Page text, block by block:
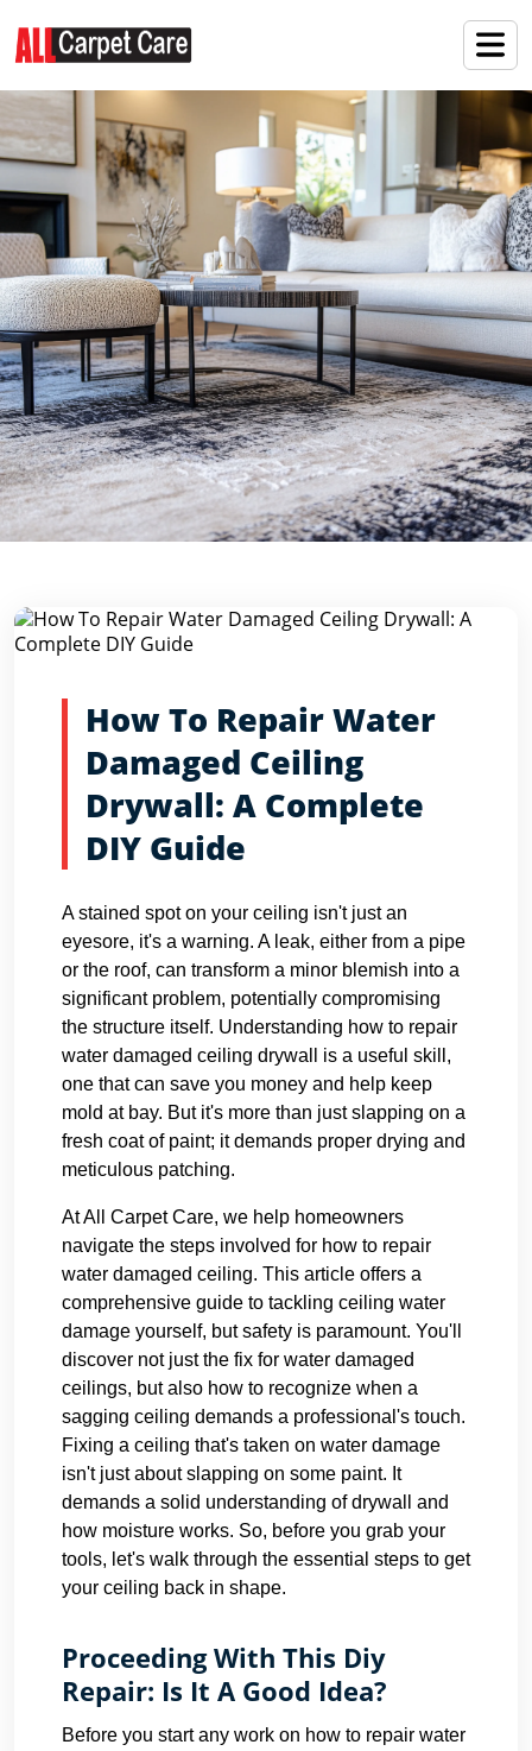
How To Repair Water
Damaged Ceiling
Drywall: A Complete
DIY Guide
A stained spot on your ceiling isn't just an
eyesore, it's a warning. A leak, either from a pipe
or the roof, can transform a minor blemish into a
significant problem, potentially compromising
the structure itself. Understanding how to repair
water damaged ceiling drywall is a useful skill,
one that can save you money and help keep
mold at bay. But it's more than just slapping on a
fresh coat of paint; it demands proper drying and
meticulous patching.
At All Carpet Care, we help homeowners
navigate the steps involved for how to repair
water damaged ceiling. This article offers a
comprehensive guide to tackling ceiling water
damage yourself, but safety is paramount. You'll
discover not just the fix for water damaged
ceilings, but also how to recognize when a
sagging ceiling demands a professional's touch.
Fixing a ceiling that's taken on water damage
isn't just about slapping on some paint. It
demands a solid understanding of drywall and
how moisture works. So, before you grab your
tools, let's walk through the essential steps to get
your ceiling back in shape.
Proceeding With This Diy
Repair: Is It A Good Idea?
Before you start any work on how to repair water